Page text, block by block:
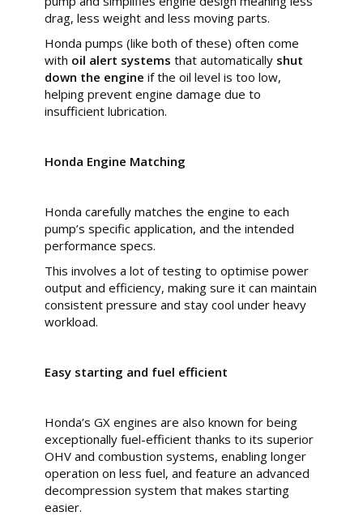
drag, less weight and less moving parts.
Honda pumps (like both of these) often come
with oil alert systems that automatically shut
down the engine if the oil level is too low,
helping prevent engine damage due to
insufficient lubrication.
Honda Engine Matching
Honda carefully matches the engine to each
pump’s specific application, and the intended
performance specs.
This involves a lot of testing to optimise power
output and efficiency, making sure it can maintain
consistent pressure and stay cool under heavy
workload.
Easy starting and fuel efficient
Honda’s GX engines are also known for being
exceptionally fuel-efficient thanks to its superior
OHV and combustion systems, enabling longer
operation on less fuel, and feature an advanced
decompression system that makes starting
easier.